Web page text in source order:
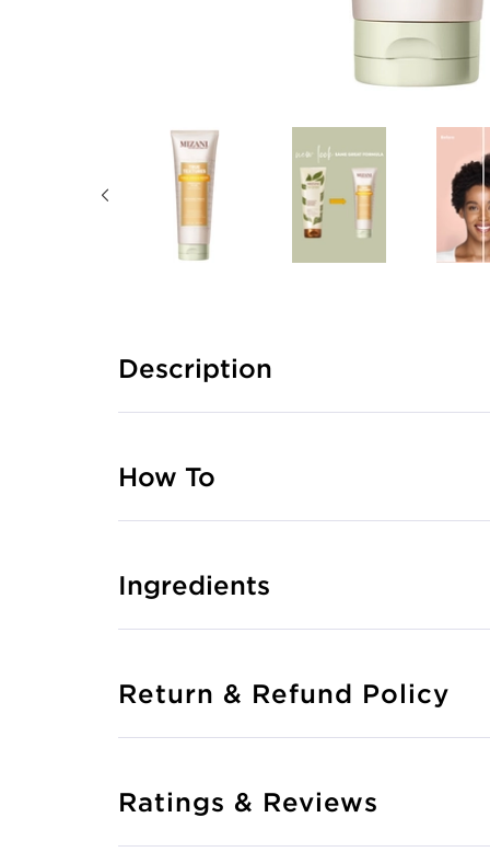
Description
How To
Ingredients
Return & Refund Policy
Ratings & Reviews